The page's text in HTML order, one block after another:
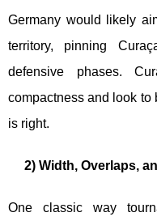
Germany would likely
territory, pinning
defensive phases.
compactness and look to
is right.
2) Width, Overlaps,
One classic way